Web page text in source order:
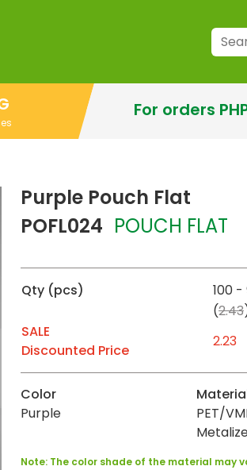
For orders
Purple Pouch Flat
POFL024 POUCH FLAT
Qty (pcs) 100 -
(2.43
SALE
Discounted Price
2.23
Color
Purple
PET/
Note: The color shade of the material may